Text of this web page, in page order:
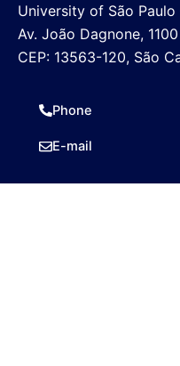
University of São Paulo
Av. João Dagnone,
CEP: 13563-120, São
Phone
E-mail